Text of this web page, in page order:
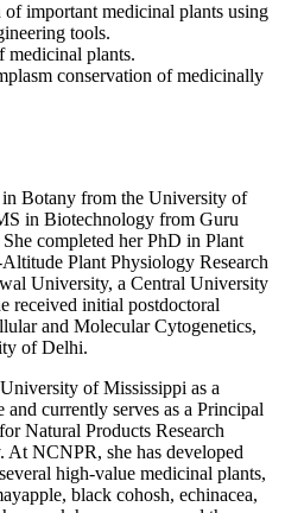
important medicinal plants using
tools.
medicinal plants.
conservation of medicinally
Botany from the University of
in Biotechnology from Guru
completed her PhD in Plant
Plant Physiology Research
University, a Central University
received initial postdoctoral
and Molecular Cytogenetics,
of Delhi.
of Mississippi as a
and currently serves as a Principal
Natural Products Research
NCNPR, she has developed
high-value medicinal plants,
black cohosh, echinacea,